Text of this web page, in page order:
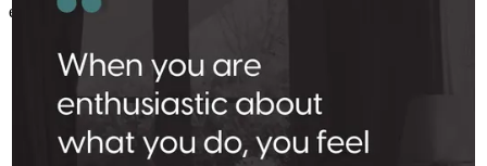
eric M. Holly Lake Ranch